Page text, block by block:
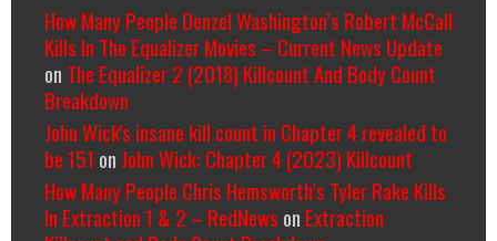
How Many People Denzel Washington’s Robert McCall
Kills In The Equalizer Movies – Current News Update
on The Equalizer 2 (2018) Killcount And Body Count
Breakdown
John Wick's insane kill count in Chapter 4 revealed to
be 151 on John Wick: Chapter 4 (2023) Killcount
How Many People Chris Hemsworth’s Tyler Rake Kills
In Extraction 1 & 2 – RedNews on Extraction